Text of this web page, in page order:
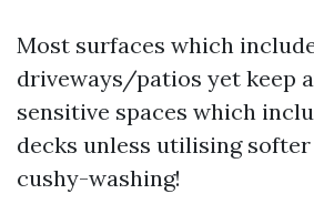
Most surfaces which
driveways/patios yet keep
sensitive spaces which
decks unless utilising
cushy-washing!